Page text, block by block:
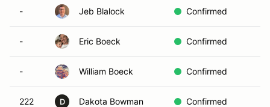
- Jeb Blalock Confirmed
- Eric Boeck Confirmed
- William Boeck Confirmed
222 D Dakota Bowman Confirmed